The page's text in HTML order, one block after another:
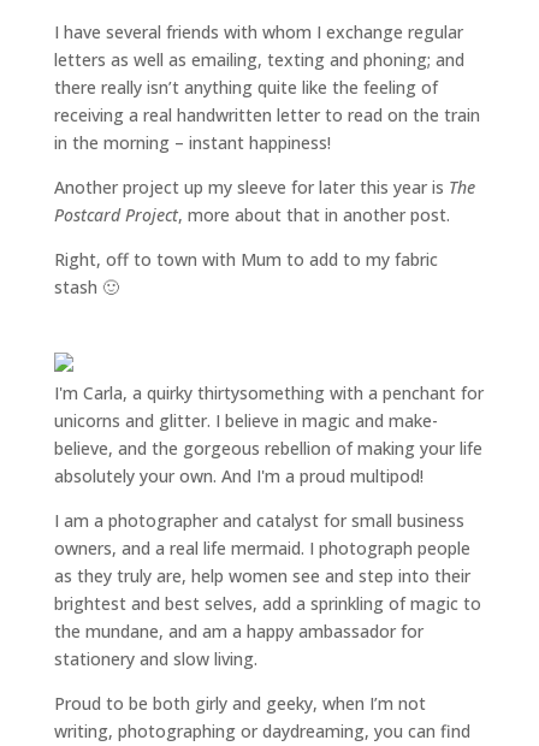
I have several friends with whom I exchange regular
letters as well as emailing, texting and phoning; and
there really isn’t anything quite like the feeling of
receiving a real handwritten letter to read on the train
in the morning – instant happiness!
Another project up my sleeve for later this year is The
Postcard Project, more about that in another post.
Right, off to town with Mum to add to my fabric
stash 🙂
I'm Carla, a quirky thirtysomething with a penchant for
unicorns and glitter. I believe in magic and make-
believe, and the gorgeous rebellion of making your life
absolutely your own. And I'm a proud multipod!
I am a photographer and catalyst for small business
owners, and a real life mermaid. I photograph people
as they truly are, help women see and step into their
brightest and best selves, add a sprinkling of magic to
the mundane, and am a happy ambassador for
stationery and slow living.
Proud to be both girly and geeky, when I’m not
writing, photographingor daydreaming, you can find